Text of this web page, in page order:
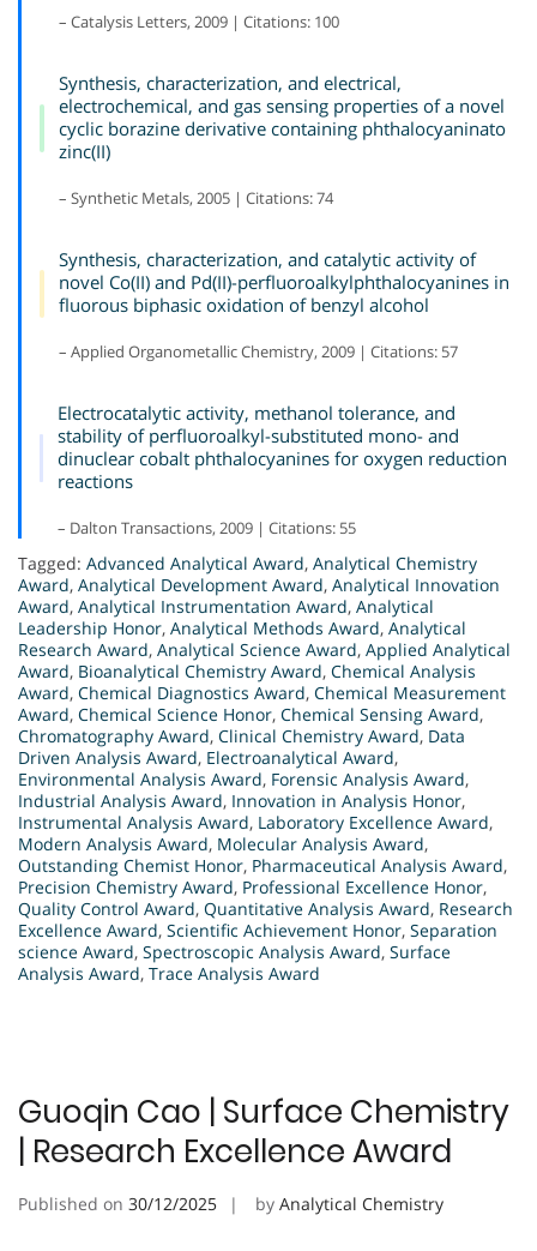
– Catalysis Letters, 2009 | Citations: 100
Synthesis, characterization, and electrical,
electrochemical, and gas sensing properties of a novel
cyclic borazine derivative containing phthalocyaninato
zinc(II)
– Synthetic Metals, 2005 | Citations: 74
Synthesis, characterization, and catalytic activity of
novel Co(II) and Pd(II)-perfluoroalkylphthalocyanines in
fluorous biphasic oxidation of benzyl alcohol
– Applied Organometallic Chemistry, 2009 | Citations: 57
Electrocatalytic activity, methanol tolerance, and
stability of perfluoroalkyl-substituted mono- and
dinuclear cobalt phthalocyanines for oxygen reduction
reactions
– Dalton Transactions, 2009 | Citations: 55
Tagged: Advanced Analytical Award, Analytical Chemistry
Award, Analytical Development Award, Analytical Innovation
Award, Analytical Instrumentation Award, Analytical
Leadership Honor, Analytical Methods Award, Analytical
Research Award, Analytical Science Award, Applied Analytical
Award, Bioanalytical Chemistry Award, Chemical Analysis
Award, Chemical Diagnostics Award, Chemical Measurement
Award, Chemical Science Honor, Chemical Sensing Award,
Chromatography Award, Clinical Chemistry Award, Data
Driven Analysis Award, Electroanalytical Award,
Environmental Analysis Award, Forensic Analysis Award,
Industrial Analysis Award, Innovation in Analysis Honor,
Instrumental Analysis Award, Laboratory Excellence Award,
Modern Analysis Award, Molecular Analysis Award,
Outstanding Chemist Honor, Pharmaceutical Analysis Award,
Precision Chemistry Award, Professional Excellence Honor,
Quality Control Award, Quantitative Analysis Award, Research
Excellence Award, Scientific Achievement Honor, Separation
science Award, Spectroscopic Analysis Award, Surface
Analysis Award, Trace Analysis Award
Guoqin Cao | Surface Chemistry
| Research Excellence Award
Published on 30/12/2025 by Analytical Chemistry